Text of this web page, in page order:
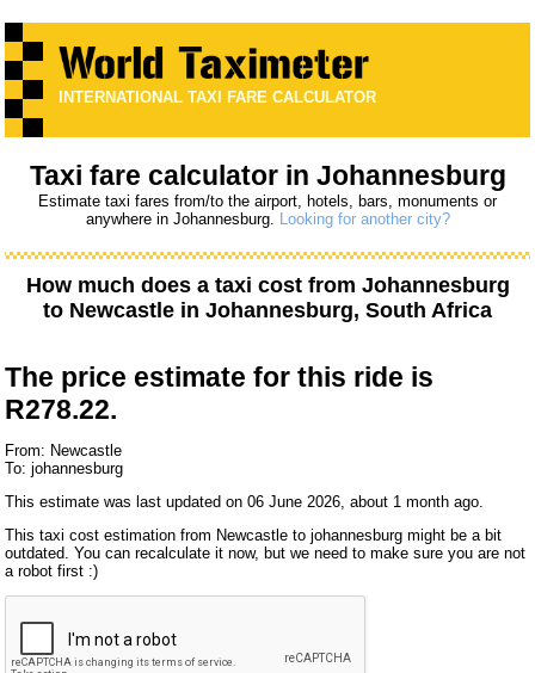
INTERNATIONAL TAXI FARE CALCULATOR
Taxi fare calculator in Johannesburg
Estimate taxi fares from/to the airport, hotels, bars, monuments or
anywhere in Johannesburg. Looking for another city?
How much does a taxi cost from Johannesburg
to Newcastle in Johannesburg, South Africa
The price estimate for this ride is
R278.22.
From: Newcastle
To: johannesburg
This estimate was last updated on 06 June 2026, about 1 month ago.
This taxi cost estimation from Newcastle to johannesburg might be a bit
outdated. You can recalculate it now, but we need to make sure you are not
a robot first :)